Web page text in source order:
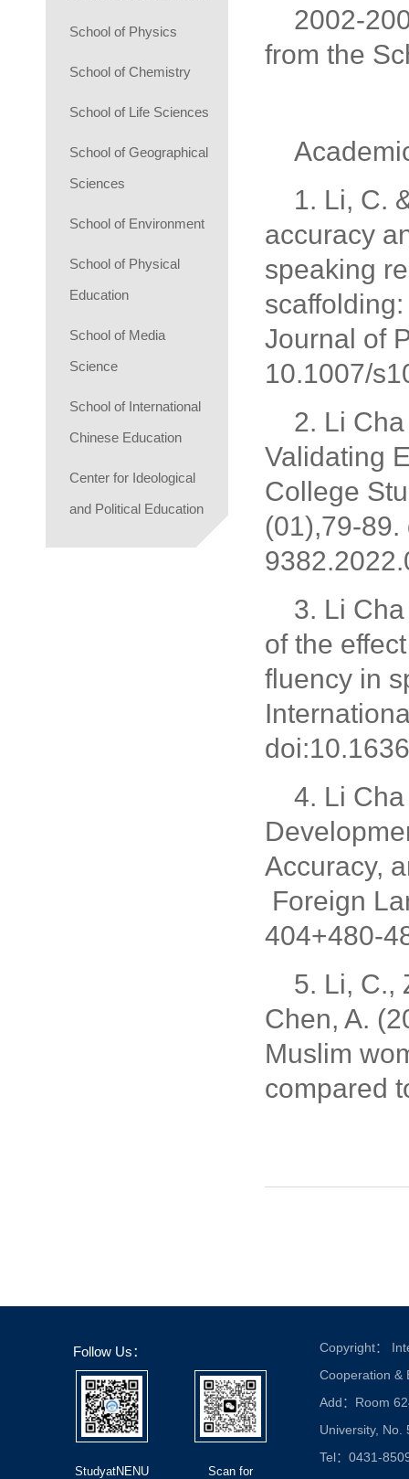
School of Physics
School of Chemistry
School of Life Sciences
School of Geographical
Sciences
School of Environment
School of Physical
Education
School of Media
Science
School of International
Chinese Education
Center for Ideological
and Political Education
2002-
from the
1. Li, C.
accuracy
speaking
Journal of
10.1007/
2. Li
Validating
College
(01),79-
3. Li
of the
fluency in
4. Li
Accuracy,
Foreign
404+480-
5. Li, C.,
Chen, A.
Muslim
compared
Follow Us：
StudyatNENU Scan for
Copyright：
Cooperation &
Add：Room
University, No.
Tel：0431-